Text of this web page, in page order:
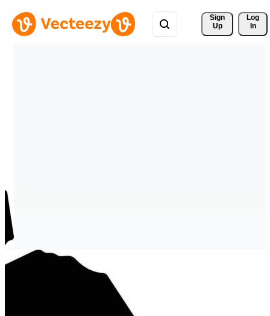
Sign
Up
Log
In